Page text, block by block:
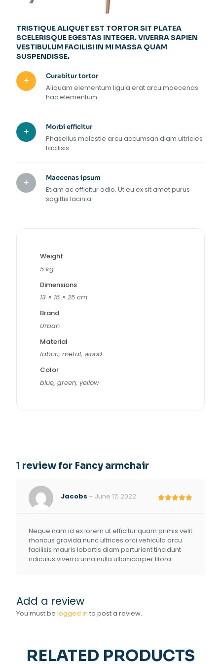
TRISTIQUE ALIQUET EST TORTOR SIT PLATEA
SCELERISQUE EGESTAS INTEGER. VIVERRA SAPIEN
VESTIBULUM FACILISI IN MI MASSA QUAM
SUSPENDISSE.
Curabitur tortor
Aliquam elementum ligula erat arcu maecenas
hac elementum.
Morbi efficitur
Phasellus molestie arcu accumsan diam ultricies
facilisis.
Maecenas ipsum
Etiam ac efficitur odio. Ut eu ex sit amet purus
sagittis lacinia.
Weight
5 kg
Dimensions
13 × 15 × 25 cm
Brand
Urban
Material
fabric, metal, wood
Color
blue, green, yellow
1 review for Fancy armchair
Jacobs – June 17, 2022
Neque nam id ex lorem ut efficitur quam primis velit
rhoncus gravida nunc ultrices orci vehicula arcu
facilisis mauris lobortis diam parturient tincidunt
ridiculus viverra urna nulla ullamcorper litora
Add a review
You must be logged in to post a review.
RELATED PRODUCTS